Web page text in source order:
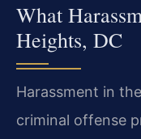
What
Heights, DC
Harassment in
criminal offense